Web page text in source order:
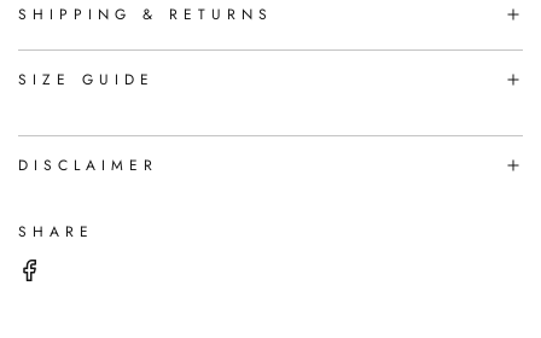
.
SHIPPING & RETURNS
SIZE GUIDE
DISCLAIMER
SHARE